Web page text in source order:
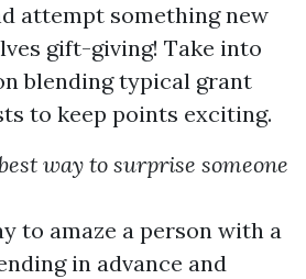
attempt something new
gift-giving! Take into
blending typical grant
to keep points exciting.
way to surprise someone
to amaze a person with a
in advance and